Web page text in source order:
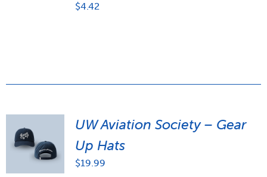
$4.42
UW Aviation Society – Gear
Up Hats
$19.99